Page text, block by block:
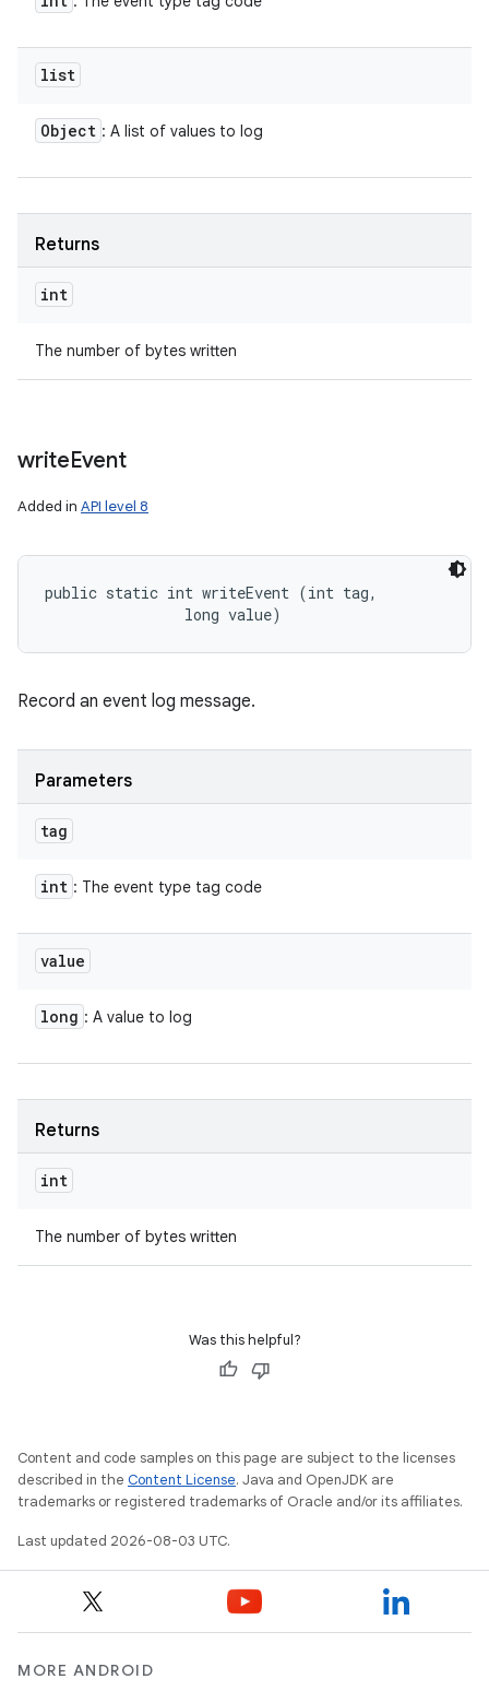
list
Object : A list of values to log
Returns
int
The number of bytes written
writeEvent
Added in API level 8
public static int writeEvent (int tag,
                long value)
Record an event log message.
Parameters
tag
int : The event type tag code
value
long : A value to log
Returns
int
The number of bytes written
Was this helpful?
Content and code samples on this page are subject to the licenses
described in the Content License. Java and OpenJDK are
trademarks or registered trademarks of Oracle and/or its affiliates.
Last updated 2026-08-03 UTC.
MORE ANDROID